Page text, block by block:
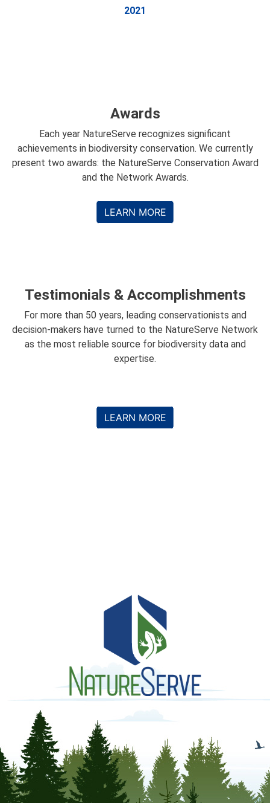
2021
Awards
Each year NatureServe recognizes significant
achievements in biodiversity conservation. We currently
present two awards: the NatureServe Conservation Award
and the Network Awards.
LEARN MORE
Testimonials & Accomplishments
For more than 50 years, leading conservationists and
decision-makers have turned to the NatureServe Network
as the most reliable source for biodiversity data and
expertise.
LEARN MORE